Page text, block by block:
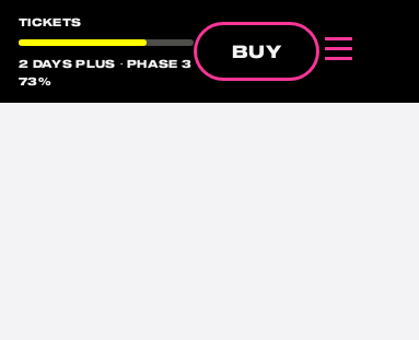
TICKETS
38%
2 DAYS PLUS・PHASE 3
73%
BUY